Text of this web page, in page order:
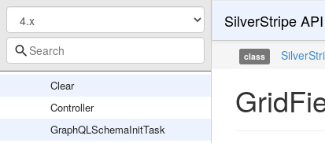
Controller
GraphQLDevTools
Clear
Controller
GraphQLSchemaInitTask
SilverStripe API
class